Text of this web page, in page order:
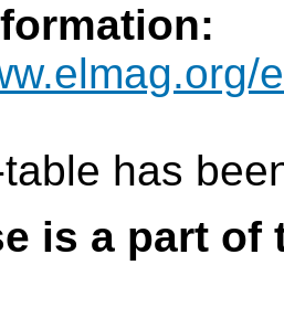
has
is a part